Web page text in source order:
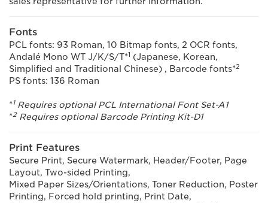
Fonts
PCL fonts: 93 Roman, 10 Bitmap fonts, 2 OCR fonts,
Andalé Mono WT J/K/S/T*1 (Japanese, Korean,
Simplified and Traditional Chinese) , Barcode fonts*2
PS fonts: 136 Roman
*1Requires optional PCL International Font Set-A1
*2Requires optional Barcode Printing Kit-D1
Print Features
Secure Print, Secure Watermark, Header/Footer, Page
Layout, Two-sided Printing,
Mixed Paper Sizes/Orientations, Toner Reduction, Poster
Printing, Forced hold printing, Print Date,